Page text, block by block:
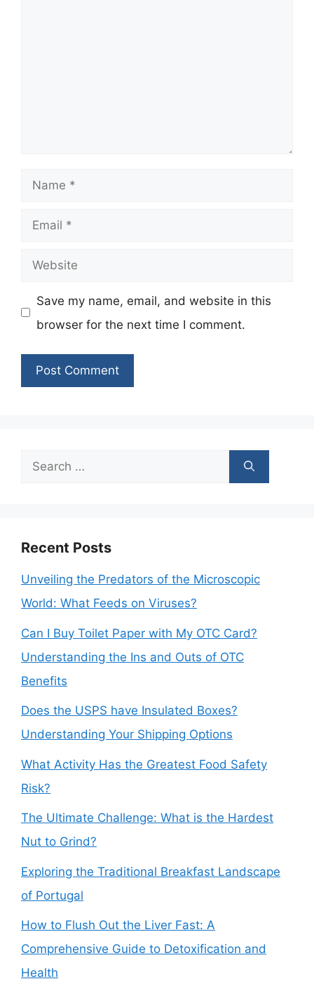
Name
Email
Website
Save my name, email, and website in this
browser for the next time I comment.
Search
Recent Posts
Unveiling the Predators of the Microscopic
World: What Feeds on Viruses?
Can I Buy Toilet Paper with My OTC Card?
Understanding the Ins and Outs of OTC
Benefits
Does the USPS have Insulated Boxes?
Understanding Your Shipping Options
What Activity Has the Greatest Food Safety
Risk?
The Ultimate Challenge: What is the Hardest
Nut to Grind?
Exploring the Traditional Breakfast Landscape
of Portugal
How to Flush Out the Liver Fast: A
Comprehensive Guide to Detoxification and
Health